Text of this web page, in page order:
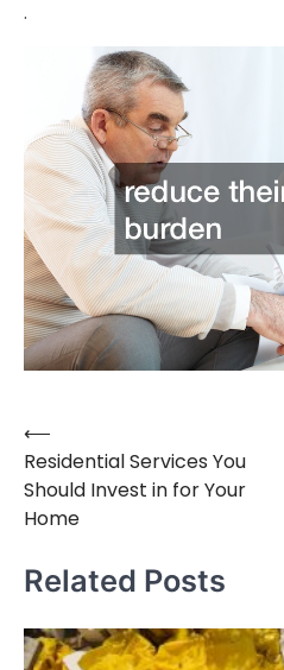
.
Post
navigation
⟵
Residential Services You
Should Invest in for Your
Home
Related Posts